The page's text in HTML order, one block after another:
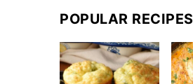
POPULAR RECIPES